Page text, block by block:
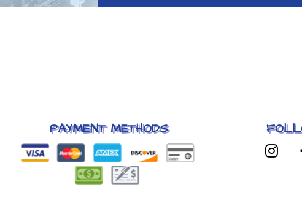
PAYMENT METHODS